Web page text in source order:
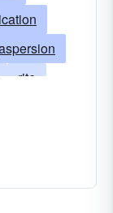
rite